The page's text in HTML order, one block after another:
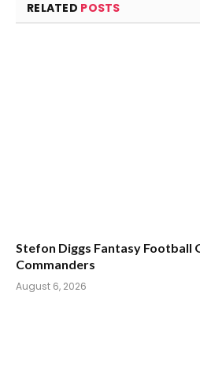
RELATED POSTS
Stefon Diggs Fantasy Football
Commanders
August 6, 2026